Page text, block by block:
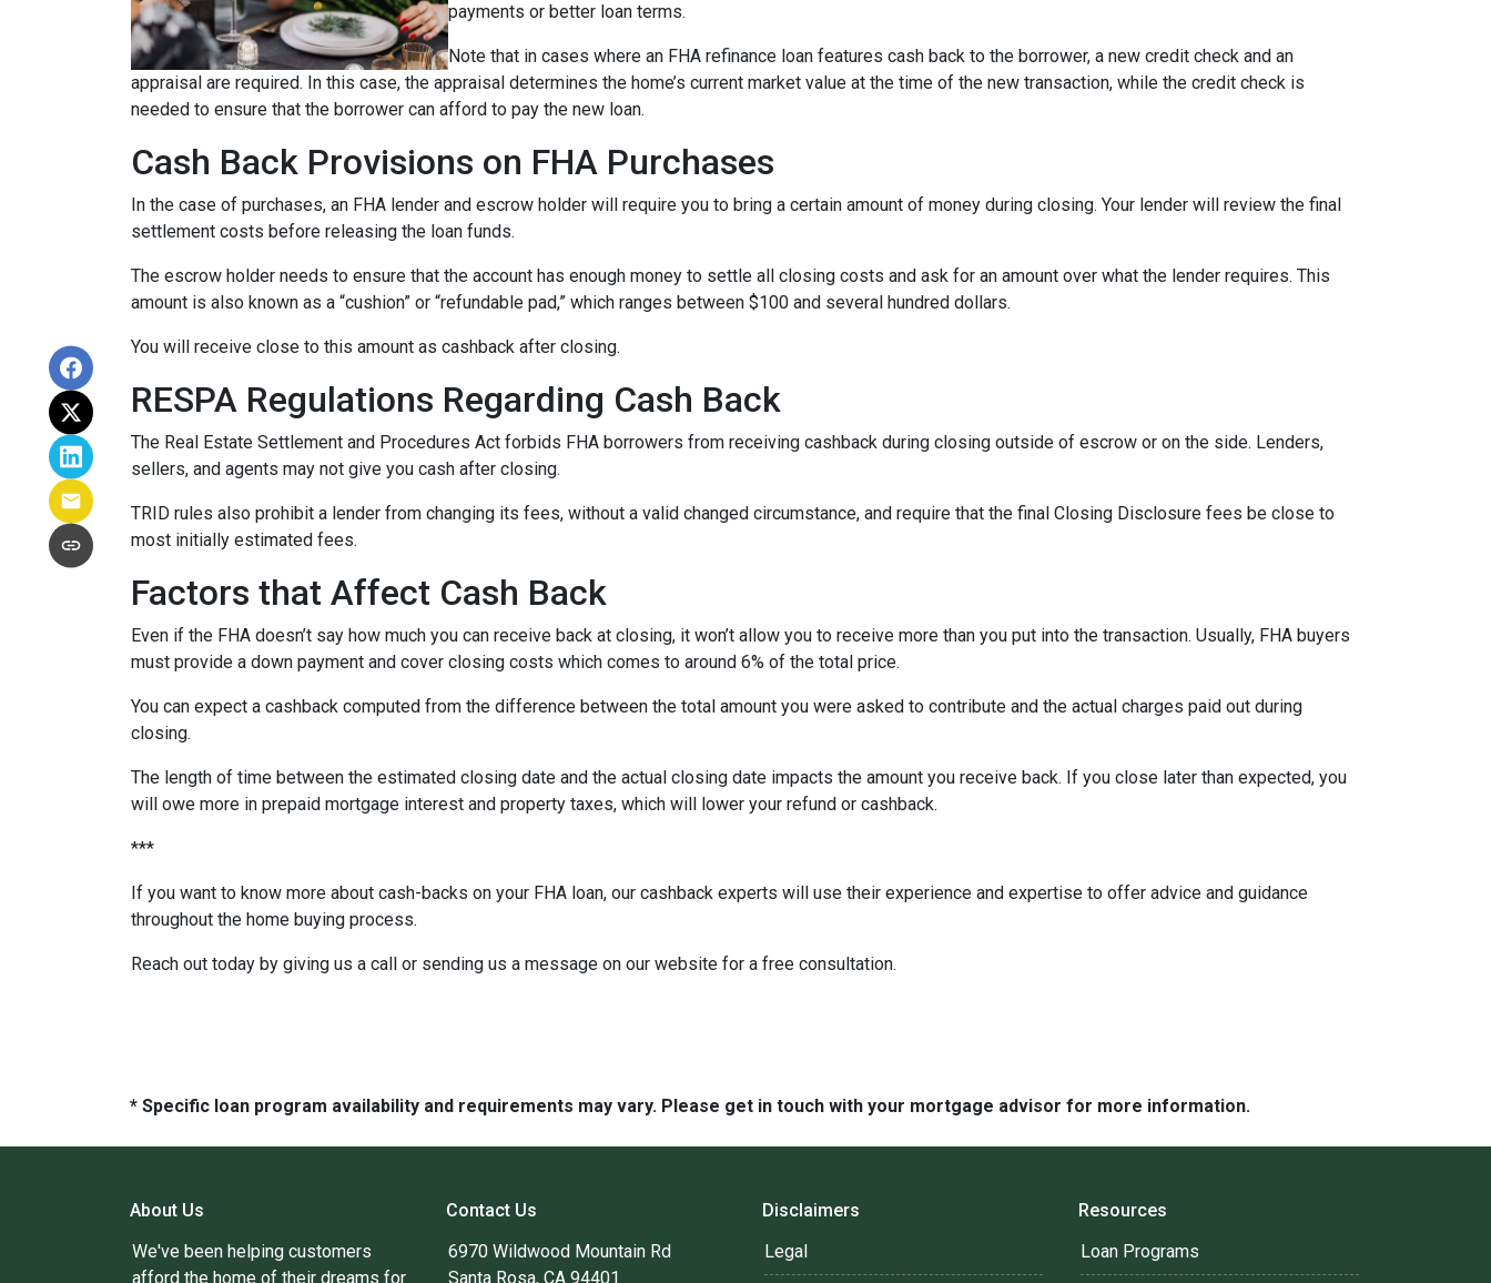
payments or better loan terms.
Note that in cases where an FHA refinance loan features cash back to the borrower, a new credit check and an
appraisal are required. In this case, the appraisal determines the home’s current market value at the time of the new transaction, while the credit check is
needed to ensure that the borrower can afford to pay the new loan.
Cash Back Provisions on FHA Purchases
In the case of purchases, an FHA lender and escrow holder will require you to bring a certain amount of money during closing. Your lender will review the final
settlement costs before releasing the loan funds.
The escrow holder needs to ensure that the account has enough money to settle all closing costs and ask for an amount over what the lender requires. This
amount is also known as a “cushion” or “refundable pad,” which ranges between $100 and several hundred dollars.
You will receive close to this amount as cashback after closing.
RESPA Regulations Regarding Cash Back
The Real Estate Settlement and Procedures Act forbids FHA borrowers from receiving cashback during closing outside of escrow or on the side. Lenders,
sellers, and agents may not give you cash after closing.
TRID rules also prohibit a lender from changing its fees, without a valid changed circumstance, and require that the final Closing Disclosure fees be close to
most initially estimated fees.
Factors that Affect Cash Back
Even if the FHA doesn’t say how much you can receive back at closing, it won’t allow you to receive more than you put into the transaction. Usually, FHA buyers
must provide a down payment and cover closing costs which comes to around 6% of the total price.
You can expect a cashback computed from the difference between the total amount you were asked to contribute and the actual charges paid out during
closing.
The length of time between the estimated closing date and the actual closing date impacts the amount you receive back. If you close later than expected, you
will owe more in prepaid mortgage interest and property taxes, which will lower your refund or cashback.
***
If you want to know more about cash-backs on your FHA loan, our cashback experts will use their experience and expertise to offer advice and guidance
throughout the home buying process.
Reach out today by giving us a call or sending us a message on our website for a free consultation.
* Specific loan program availability and requirements may vary. Please get in touch with your mortgage advisor for more information.
About Us
We've been helping customers
afford the home of their dreams for
Contact Us
6970 Wildwood Mountain Rd
Santa Rosa, CA 94401
Disclaimers
Legal
Resources
Loan Programs